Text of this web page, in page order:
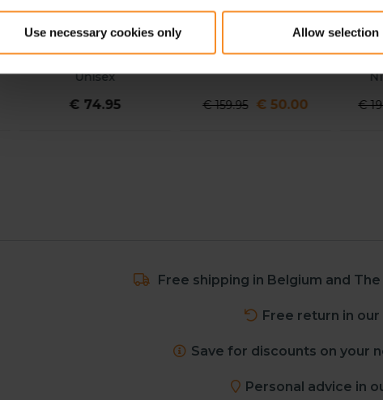
Use necessary cookies only Allow selection
Unisex
€ 74.95 € 159.95 € 50.00
€
Free shipping in Belgium and
Free return in
Save for discounts on your
Personal advice in